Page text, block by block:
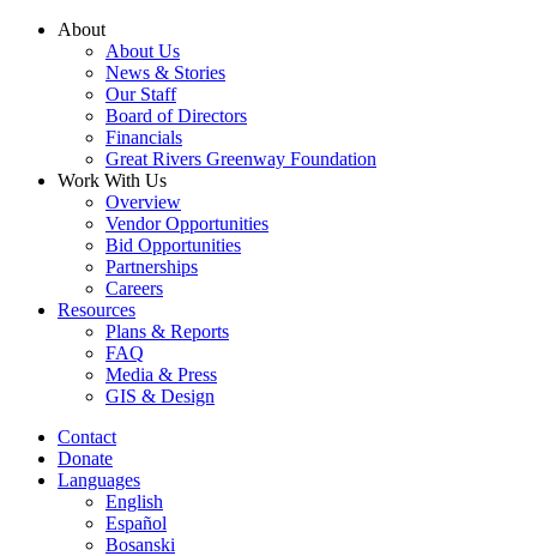
Skip
About
About Us
News & Stories
Our Staff
Board of Directors
Financials
Great Rivers Greenway Foundation
Work With Us
Overview
Vendor Opportunities
Bid Opportunities
Partnerships
Careers
Resources
Plans & Reports
FAQ
Media & Press
GIS & Design
Contact
Donate
Languages
English
Español
Bosanski